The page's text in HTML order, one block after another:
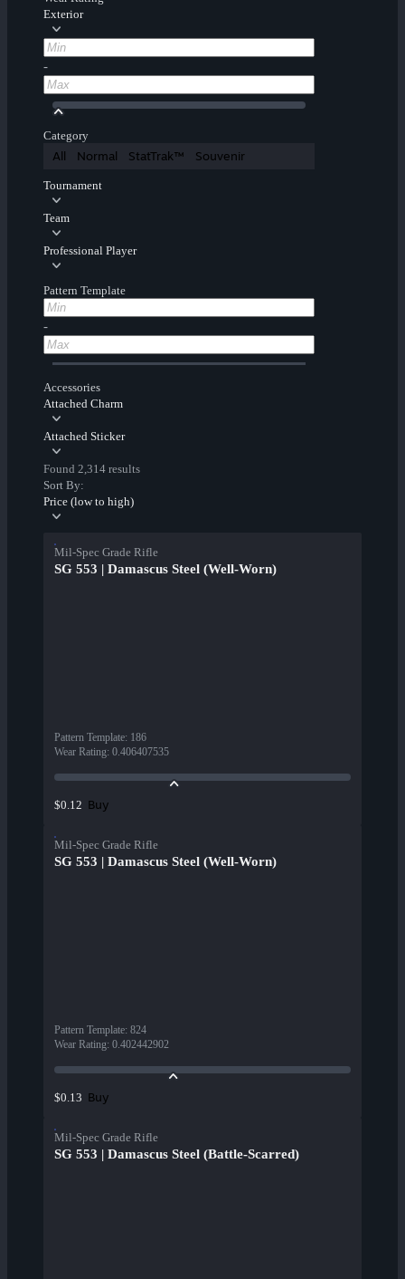
Exterior
-
Category
All Normal StatTrak™ Souvenir
Tournament
Team
Professional Player
Pattern Template
-
Accessories
Attached Charm
Attached Sticker
Found 2,314 results
Sort By:
Price (low to high)
Mil-Spec Grade Rifle
SG 553 | Damascus Steel (Well-Worn)
Pattern Template: 186
Wear Rating: 0.406407535
$0.12 Buy
Mil-Spec Grade Rifle
SG 553 | Damascus Steel (Well-Worn)
Pattern Template: 824
Wear Rating: 0.402442902
$0.13 Buy
Mil-Spec Grade Rifle
SG 553 | Damascus Steel (Battle-Scarred)